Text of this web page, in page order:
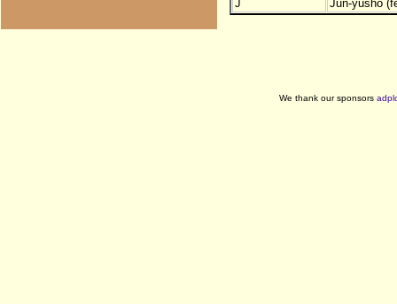
J Jun-yusho
We thank our sponsors